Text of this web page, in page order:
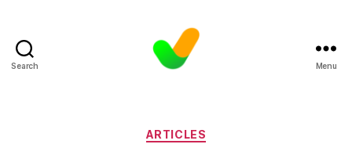
Search Menu
Categories
ARTICLES